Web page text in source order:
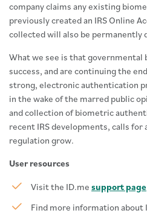
company claims any existing
previously created an IRS Online
collected will also be permanently
What we see is that governmental
success, and are continuing the
strong, electronic authentication
in the wake of the marred public
and collection of biometric
recent IRS developments, calls
regulation grow.
User resources
Visit the ID.me support page
Find more information about